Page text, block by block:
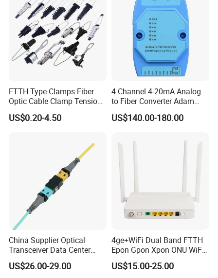
FTTH Type Clamps Fiber
Optic Cable Clamp Tension
Clamp
US$0.20-4.50
4 Channel 4-20mA Analog
to Fiber Converter Adam
Module
US$140.00-180.00
China Supplier Optical
Transceiver Data Center
Nvidia MPO Trunk Cable
Fiber Jumper MPO Push
US$26.00-29.00
4ge+WiFi Dual Band FTTH
Epon Gpon Xpon ONU WiFi
Router with 4 Antennas
US$15.00-25.00